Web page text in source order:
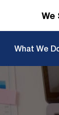
We
What We